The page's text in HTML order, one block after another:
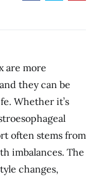
are more
they can be
Whether it’s
often stems from
imbalances. The
changes,